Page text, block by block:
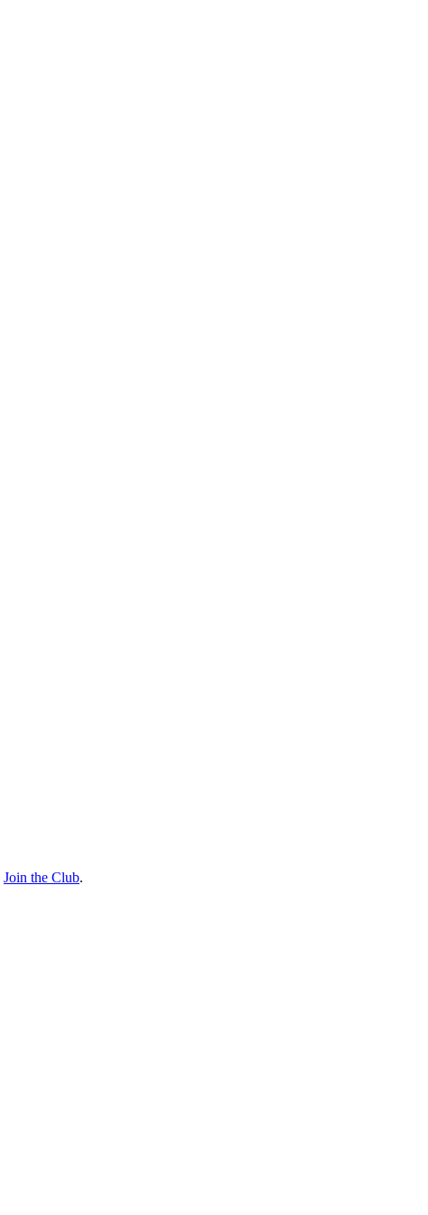
Join the Club.